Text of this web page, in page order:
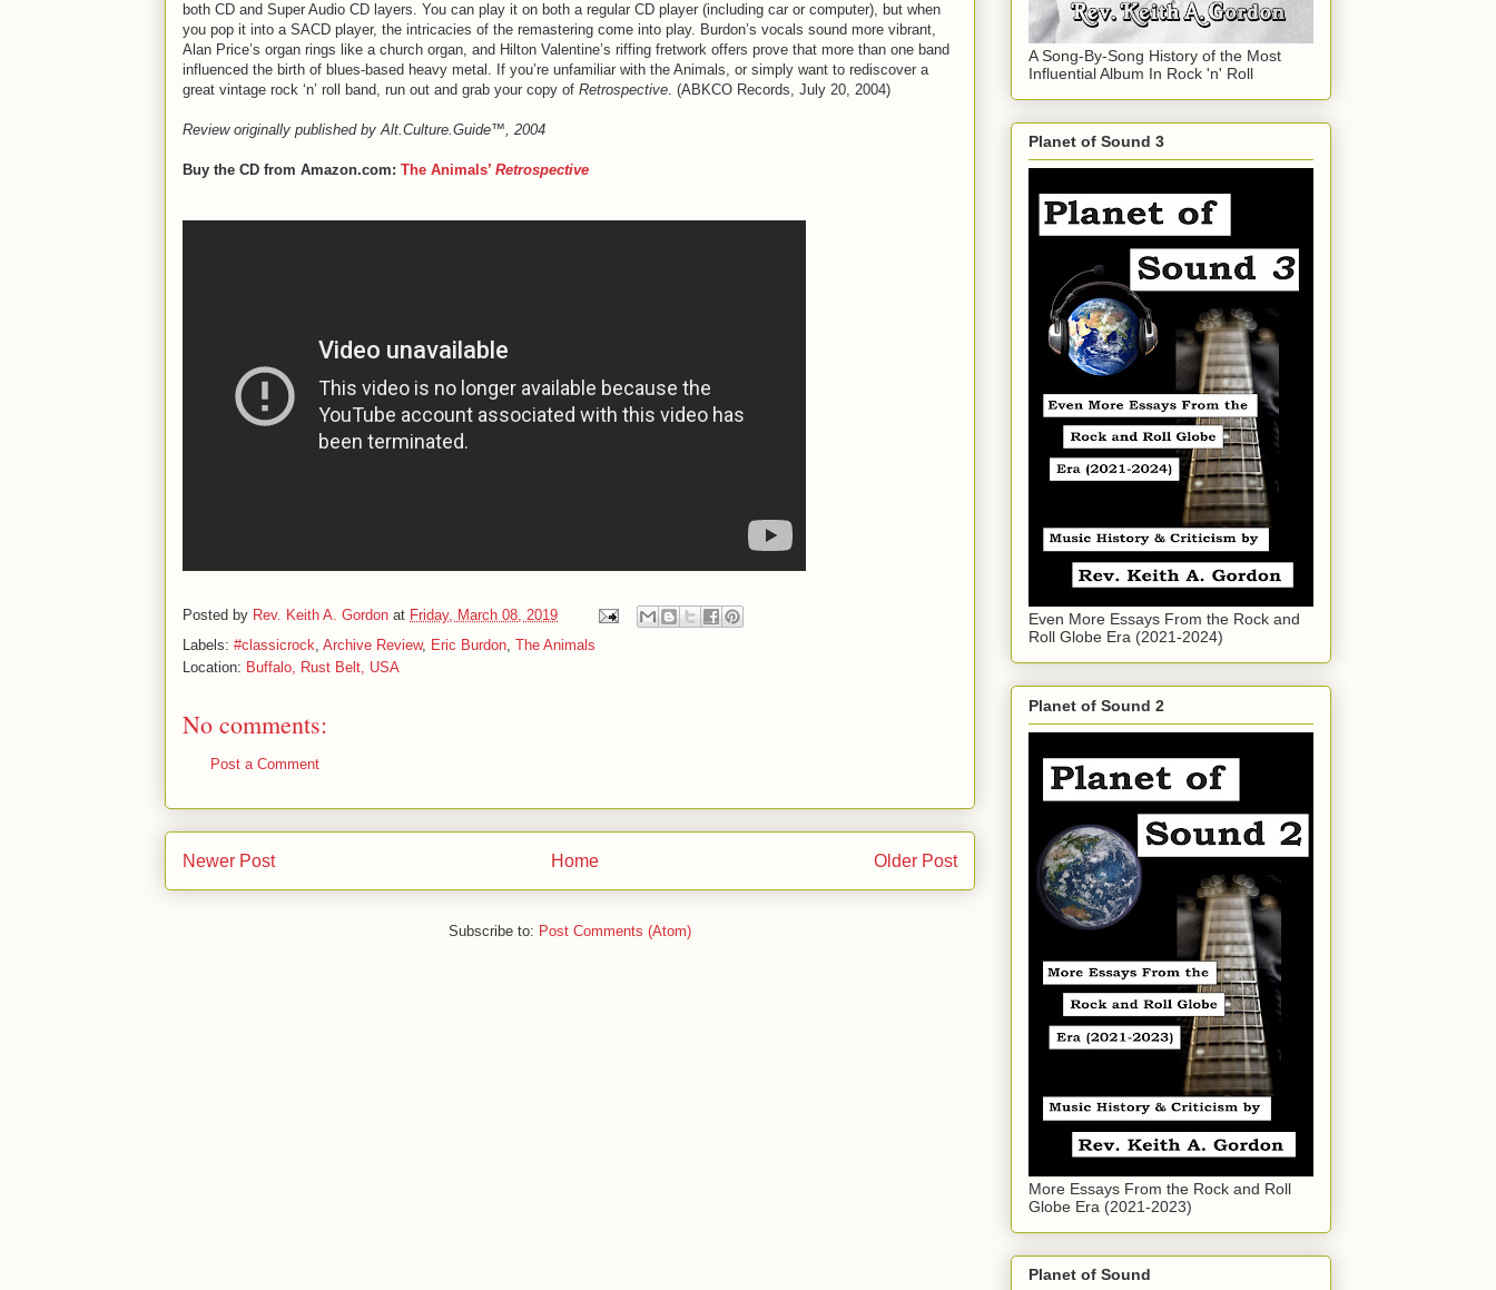
both CD and Super Audio CD layers. You can play it on both a regular CD player (including car or computer), but when
you pop it into a SACD player, the intricacies of the remastering come into play. Burdon’s vocals sound more vibrant,
Alan Price’s organ rings like a church organ, and Hilton Valentine’s riffing fretwork offers prove that more than one band
influenced the birth of blues-based heavy metal. If you’re unfamiliar with the Animals, or simply want to rediscover a
great vintage rock ‘n’ roll band, run out and grab your copy of Retrospective. (ABKCO Records, July 20, 2004)
Review originally published by Alt.Culture.Guide™, 2004
Buy the CD from Amazon.com: The Animals’ Retrospective
Posted by Rev. Keith A. Gordon at Friday, March 08, 2019
Labels: #classicrock, Archive Review, Eric Burdon, The Animals
Location: Buffalo, Rust Belt, USA
No comments:
Post a Comment
Newer Post Older Post
Home
Subscribe to: Post Comments (Atom)
A Song-By-Song History of the Most
Influential Album In Rock 'n' Roll
Planet of Sound 3
Even More Essays From the Rock and
Roll Globe Era (2021-2024)
Planet of Sound 2
More Essays From the Rock and Roll
Globe Era (2021-2023)
Planet of Sound